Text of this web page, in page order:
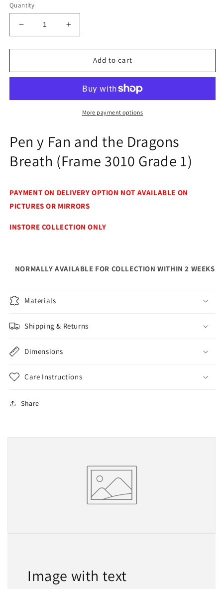
Quantity
Decrease
quantity
for
y
the
3010
1)
Increase
quantity
for
y
the
Dragons
3010
Grade
1)
Add to cart
More payment options
Pen y Fan and the Dragons
Breath (Frame 3010 Grade 1)
PAYMENT ON DELIVERY OPTION NOT AVAILABLE ON
PICTURES OR MIRRORS
INSTORE COLLECTION ONLY
NORMALLY AVAILABLE FOR COLLECTION WITHIN 2 WEEKS
Materials
Shipping & Returns
Dimensions
Care Instructions
Share
Image with text